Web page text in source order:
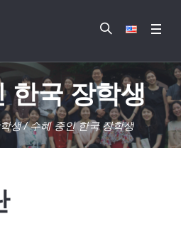
한국 장학생
생 /수혜 중인 한국 장학생